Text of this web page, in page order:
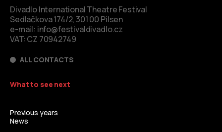
Divadlo International Theatre Festival
Sedláčkova 174/2, 301 00 Pilsen
e-mail: info@festivaldivadlo.cz
VAT: CZ 70942749
ALL CONTACTS
What to see next
Previous years
News